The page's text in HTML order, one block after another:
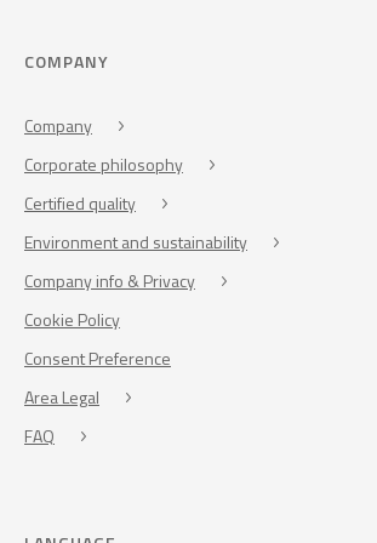
COMPANY
Company
Corporate philosophy
Certified quality
Environment and sustainability
Company info & Privacy
Cookie Policy
Consent Preference
Area Legal
FAQ